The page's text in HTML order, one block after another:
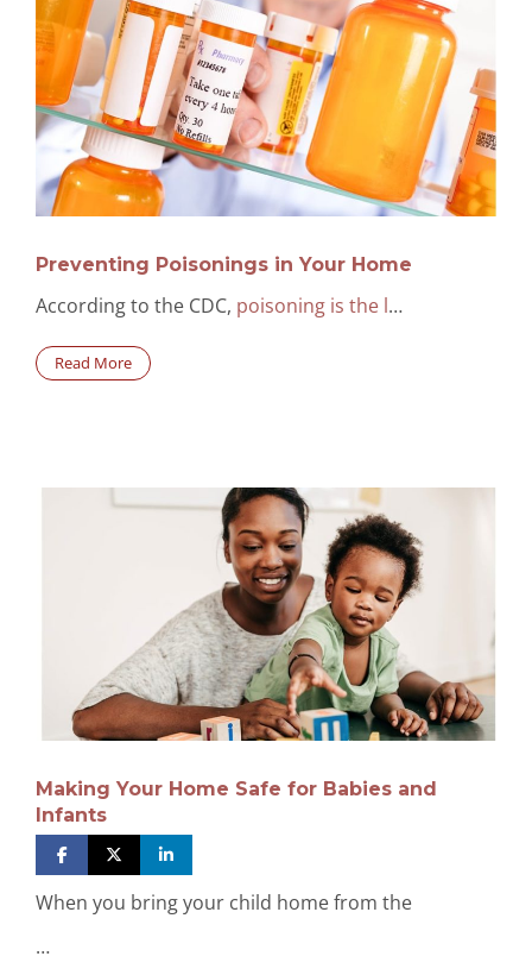
Preventing Poisonings in Your Home
According to the CDC, poisoning is the l…
Read More
Making Your Home Safe for Babies and
Infants
When you bring your child home from the
…